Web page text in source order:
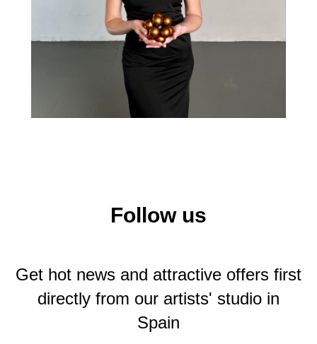
Follow us
Get hot news and attractive offers first
directly from our artists' studio in
Spain